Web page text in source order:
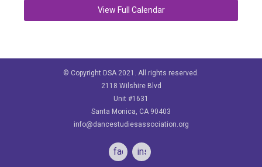
View Full Calendar
© Copyright DSA 2021. All rights reserved.
2118 Wilshire Blvd
Unit #1631
Santa Monica, CA 90403
info@dancestudiesassociation.org
facebookinstagram